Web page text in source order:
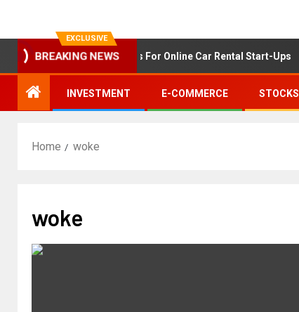
EXCLUSIVE
BREAKING NEWS
Market Analysis For Online Car Rental Start-Ups
INVESTMENT E-COMMERCE STOCKS
Home woke
woke